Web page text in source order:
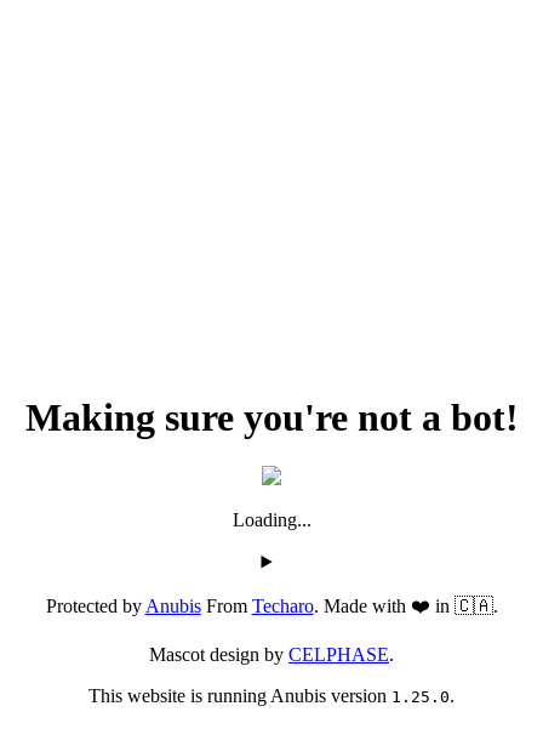
Making sure you're not a bot!
Loading...
Protected byAnubisFrom Techaro. Made with ❤️ in 🇨🇦.
Mascot design by CELPHASE.
This website is running Anubis version 1.25.0.